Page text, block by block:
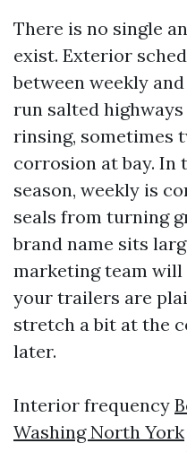
There is no single
exist. Exterior
between weekly
run salted
rinsing, sometimes
corrosion at bay. In
season, weekly is
seals from turning
brand name sits
marketing team
your trailers are
stretch a bit at the
later.
Interior frequency
Washing North York